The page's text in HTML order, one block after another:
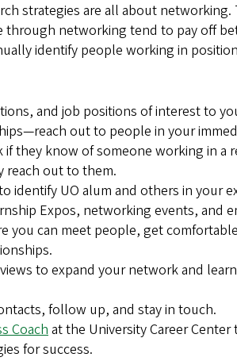
strategies are all about
through networking tend to pay off
identify people working in
and job positions of interest to
out to people in your
if they know of someone working in a
reach out to them.
identify UO alum and others in your
Expos, networking events, and
you can meet people, get
to expand your network and
follow up, and stay in touch.
Coachat the University Career
for success.